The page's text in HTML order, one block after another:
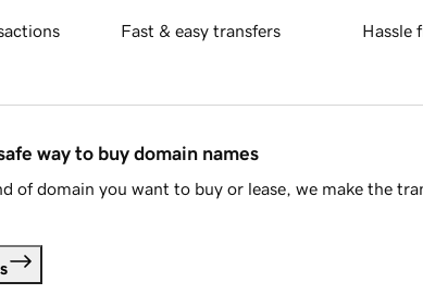
Fast & easy transfers Hassle
way to buy domain names
of domain you want to buy or lease, we make the